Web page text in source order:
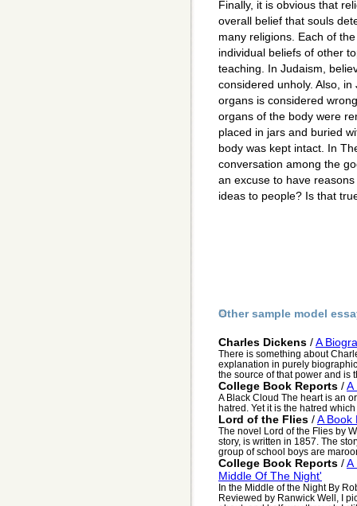
Finally, it is obvious that
overall belief that souls
many religions. Each of
individual beliefs of other
teaching. In Judaism,
considered unholy. Also,
organs is considered
organs of the body were
placed in jars and buried
body was kept intact. In
conversation among the
an excuse to have
ideas to people? Is that
Other sample model
Charles Dickens /A
There is something about
explanation in purely
the source of that power and is
College Book Reports /A
A Black Cloud The heart is an
hatred. Yet it is the hatred
Lord of the Flies /A Book
The novel Lord of the Flies by
story, is written in 1857. The
group of school boys are
College Book Reports /A
Middle Of The Night'
In the Middle of the Night By
Reviewed by Ranwick Well, I